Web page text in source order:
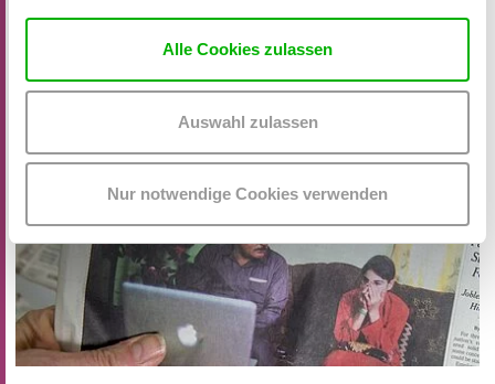
Alle Cookies zulassen
Auswahl zulassen
Nur notwendige Cookies verwenden